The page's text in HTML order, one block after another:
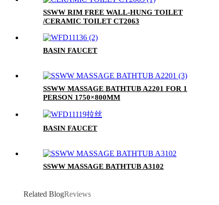
SSWW RIM FREE WALL-HUNG TOILET
/CERAMIC TOILET CT2063
BASIN FAUCET
SSWW MASSAGE BATHTUB A2201 FOR 1
PERSON 1750×800MM
BASIN FAUCET
SSWW MASSAGE BATHTUB A3102
Related BlogReviews